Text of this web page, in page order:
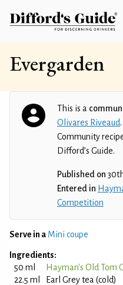
Evergarden
This is a
Olivares Riveaud.
Community
Difford’s Guide.
Published on
Entered in
Competition
Serve in a Mini coupe
Ingredients:
50 ml
Hayman's Old Tom
22.5 ml
Earl Grey tea (cold)